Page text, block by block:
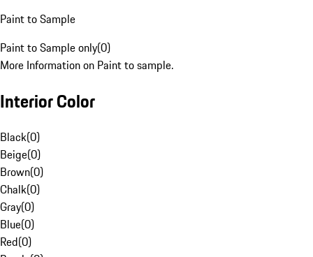
Paint to Sample
Paint to Sample only(0)
More Information on Paint to sample.
Interior Color
Black(0)
Beige(0)
Brown(0)
Chalk(0)
Gray(0)
Blue(0)
Red(0)